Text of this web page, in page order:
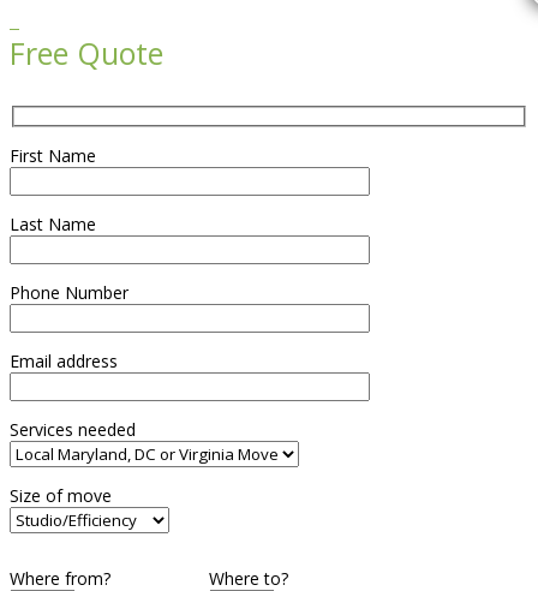
Free Quote
First Name
Last Name
Phone Number
Email address
Services needed
Size of move
Where from? Where to?